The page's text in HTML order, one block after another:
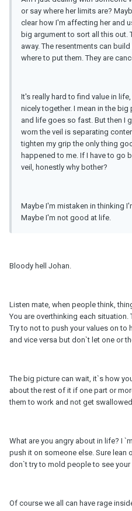
or say where her limits are?
clear how I'm affecting her and
big argument to sort all this out.
away. The resentments can
where to put them. They are
It's really hard to find value in
nicely together. I mean in the
and life goes so fast. But then I
worn the veil is separating
tighten my grip the only thing
happened to me. If I have to go
veil, honestly why bother?
Maybe I'm mistaken in thinking
Maybe I'm not good at life.
Bloody hell Johan.
Listen mate, when people think,
You are overthinking each situation.
Try to not to push your values on to
and vice versa but don`t let one or
The big picture can wait, it`s how
about the rest of it if one part or
them to work and not get
What are you angry about in life? I
push it on someone else. Sure lean
don`t try to mold people to see your
Of course we all can have rage